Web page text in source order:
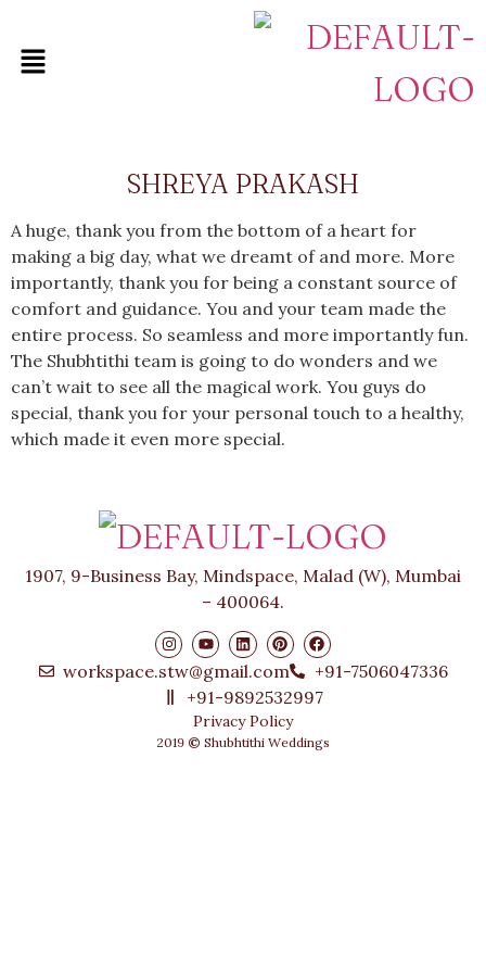
SHREYA PRAKASH
A huge, thank you from the bottom of a heart for
making a big day, what we dreamt of and more. More
importantly, thank you for being a constant source of
comfort and guidance. You and your team made the
entire process. So seamless and more importantly fun.
The Shubhtithi team is going to do wonders and we
can’t wait to see all the magical work. You guys do
special, thank you for your personal touch to a healthy,
which made it even more special.
1907, 9-Business Bay, Mindspace, Malad (W), Mumbai
– 400064.
workspace.stw@gmail.com
+91-7506047336
+91-9892532997
Privacy Policy
2019 © Shubhtithi Weddings